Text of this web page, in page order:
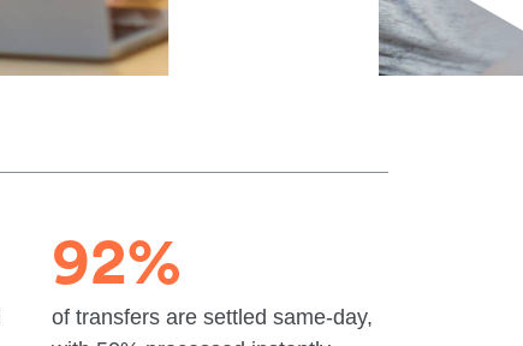
92%
of transfers are settled same-day,